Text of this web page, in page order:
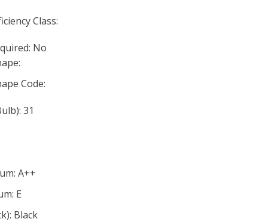
Class:
No
Code:
31
A++
E
Black